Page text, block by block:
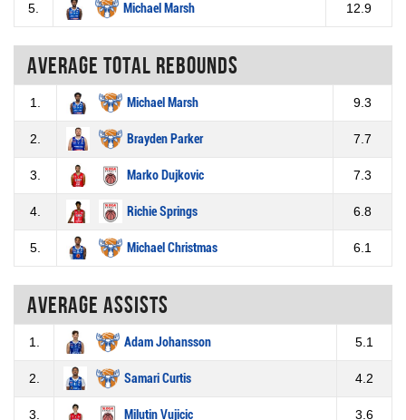
5. Michael Marsh 12.9
Average total rebounds
1. Michael Marsh 9.3
2. Brayden Parker 7.7
3. Marko Dujkovic 7.3
4. Richie Springs 6.8
5. Michael Christmas 6.1
Average assists
1. Adam Johansson 5.1
2. Samari Curtis 4.2
3. Milutin Vujicic 3.6